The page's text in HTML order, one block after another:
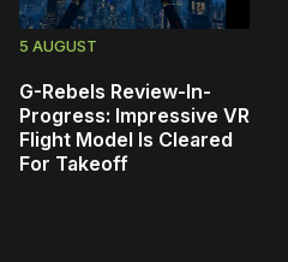
5 AUGUST
G-Rebels Review-In-
Progress: Impressive VR
Flight Model Is Cleared
For Takeoff